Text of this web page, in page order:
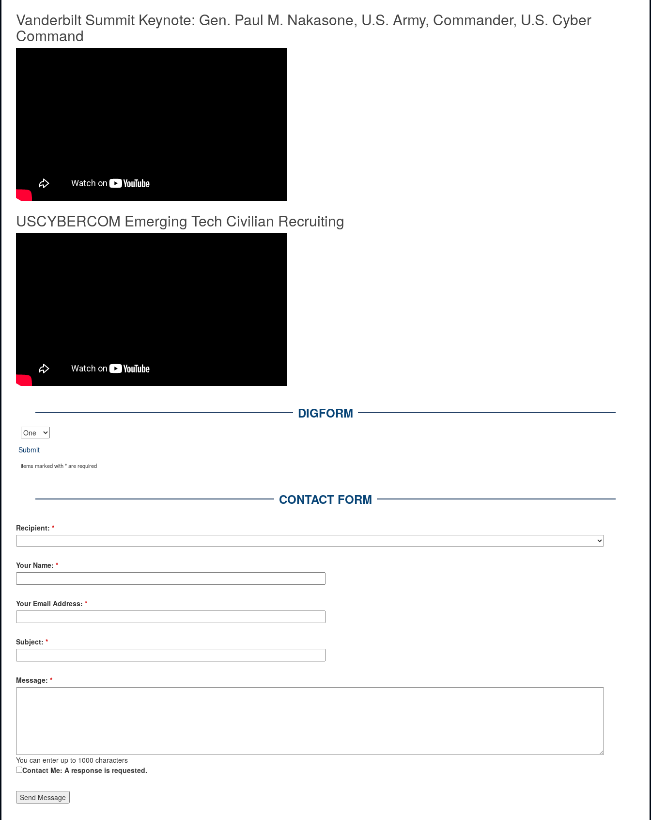
Vanderbilt Summit Keynote: Gen. Paul M. Nakasone, U.S. Army, Commander, U.S. Cyber
Command
USCYBERCOM Emerging Tech Civilian Recruiting
DIGFORM
Submit
items marked with * are required
CONTACT FORM
Recipient: *
Your Name: *
Your Email Address: *
Subject: *
Message: *
You can enter up to 1000 characters
Contact Me: A response is requested.